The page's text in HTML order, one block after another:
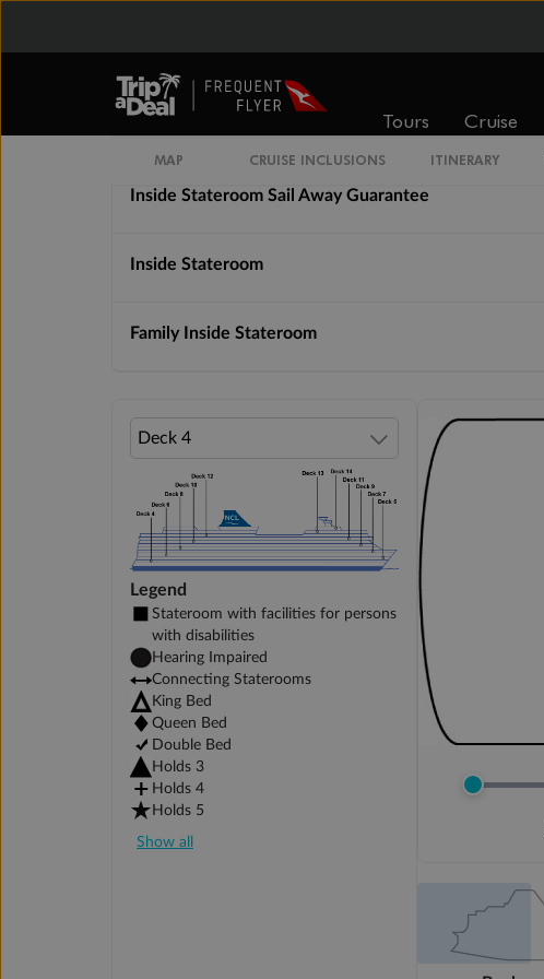
Tours Cruise
MAP CRUISE INCLUSIONS ITINERARY
Cabin Options
Inside Stateroom Sail Away Guarantee
Inside Stateroom
Family Inside Stateroom
Legend
Stateroom with facilities for persons
with disabilities
Hearing Impaired
Connecting Staterooms
King Bed
Queen Bed
Double Bed
Holds 3
Holds 4
Holds 5
Show all